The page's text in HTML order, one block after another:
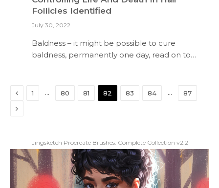
Follicles Identified
July 30, 2022
Baldness – it might be possible to cure
baldness, permanently one day, read on to…
Previous
1 … 80 81 82 83 84 … 87
Next
Jingsketch Procreate Brushes: Complete Collection v2.2